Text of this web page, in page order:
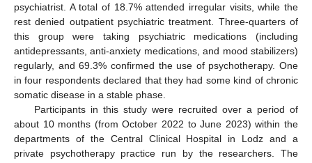
psychiatrist. A total of 18.7% attended irregular visits, while the
rest denied outpatient psychiatric treatment. Three-quarters of
this group were taking psychiatric medications (including
antidepressants, anti-anxiety medications, and mood stabilizers)
regularly, and 69.3% confirmed the use of psychotherapy. One
in four respondents declared that they had some kind of chronic
somatic disease in a stable phase.
Participants in this study were recruited over a period of
about 10 months (from October 2022 to June 2023) within the
departments of the Central Clinical Hospital in Lodz and a
private psychotherapy practice run by the researchers. The